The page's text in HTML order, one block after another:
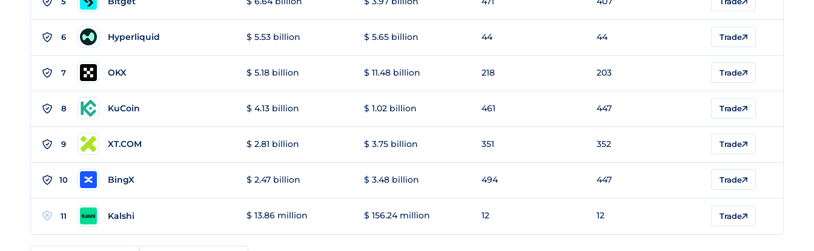
6 Hyperliquid $ 5.53 billion $ 5.65 billion 44 44 Trade
7 OKX $ 5.18 billion $ 11.48 billion 218 203 Trade
8 KuCoin $ 4.13 billion $ 1.02 billion 461 447 Trade
9 XT.COM $ 2.81 billion $ 3.75 billion 351 352 Trade
10 BingX $ 2.47 billion $ 3.48 billion 494 447 Trade
11 Kalshi $ 13.86 million $ 156.24 million 12 12 Trade